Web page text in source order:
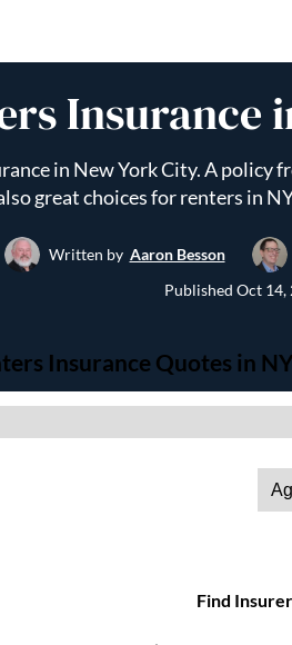
Insurance
in New York City. A policy
great choices for renters in
Written by Aaron Besson
Published Oct 14,